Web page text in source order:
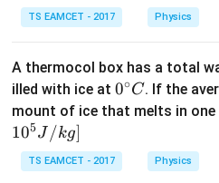
Squaring,
TS EAMCET - 2017 Physics
A thermocol box has a total
illed with ice at 0^
{\c
c}
C
0∘C. If the
mount of ice that melts in one
105J /kg]
TS EAMCET - 2017 Physics